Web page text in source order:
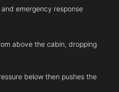
emergency response
above the cabin, dropping
below then pushes the